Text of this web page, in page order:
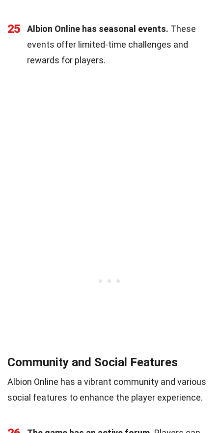
25 Albion Online has seasonal events. These
events offer limited-time challenges and
rewards for players.
Community and Social Features
Albion Online has a vibrant community and various
social features to enhance the player experience.